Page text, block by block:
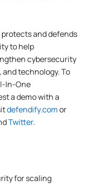
and defends
to help
cybersecurity
technology. To
In-One
a demo with a
defendify.comor
Twitter.
for scaling